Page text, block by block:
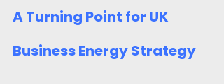
A Turning Point for UK
Business Energy Strategy